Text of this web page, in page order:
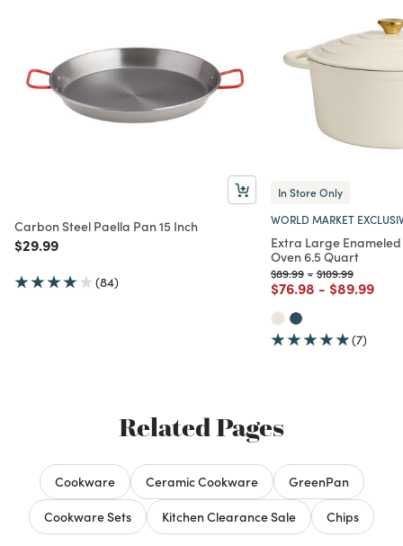
Carbon Steel Paella Pan 15 Inch
Price reduced from
$29.99to
(84)
In Store Only
WORLD MARKET
Extra Large
Oven 6.5 Quart
Price reduced from
$89.99to
-Price reduced
$109.99to
Price reduced from
$76.98to
- Price
$89.99to
(7)
Related Pages
Cookware Ceramic Cookware
GreenPan
Cookware Sets
Kitchen Clearance Sale Chips